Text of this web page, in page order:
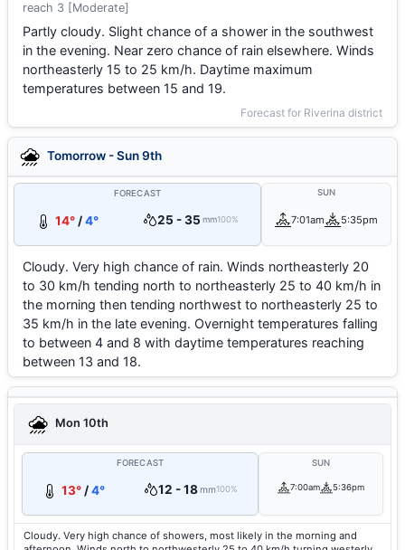
reach 3 [Moderate]
Partly cloudy. Slight chance of a shower in the southwest
in the evening. Near zero chance of rain elsewhere. Winds
northeasterly 15 to 25 km/h. Daytime maximum
temperatures between 15 and 19.
Forecast for Riverina district
Tomorrow - Sun 9th
FORECAST
14° /4° 25 - 35 mm100%
SUN
7:01am 5:35pm
Cloudy. Very high chance of rain. Winds northeasterly 20
to 30 km/h tending north to northeasterly 25 to 40 km/h in
the morning then tending northwest to northeasterly 25 to
35 km/h in the late evening. Overnight temperatures falling
to between 4 and 8 with daytime temperatures reaching
between 13 and 18.
Mon 10th
FORECAST
13°/4° 12 - 18mm100%
SUN
7:00am 5:36pm
Cloudy. Very high chance of showers, most likely in the morning and